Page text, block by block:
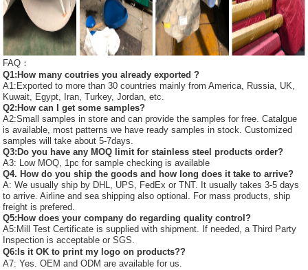
FAQ：
Q1:How many coutries you already exported ?
A1:Exported to more than 30 countries mainly from America, Russia, UK,
Kuwait, Egypt, Iran, Turkey, Jordan, etc.
Q2:How can I get some samples?
A2:Small samples in store and can provide the samples for free. Catalgue
is available, most patterns we have ready samples in stock. Customized
samples will take about 5-7days.
Q3:Do you have any MOQ limit for stainless steel products order?
A3: Low MOQ, 1pc for sample checking is available
Q4. How do you ship the goods and how long does it take to arrive?
A: We usually ship by DHL, UPS, FedEx or TNT. It usually takes 3-5 days
to arrive. Airline and sea shipping also optional. For mass products, ship
freight is prefered.
Q5:How does your company do regarding quality control?
A5:Mill Test Certificate is supplied with shipment. If needed, a Third Party
Inspection is acceptable or SGS.
Q6:Is it OK to print my logo on products??
A7: Yes. OEM and ODM are available for us.